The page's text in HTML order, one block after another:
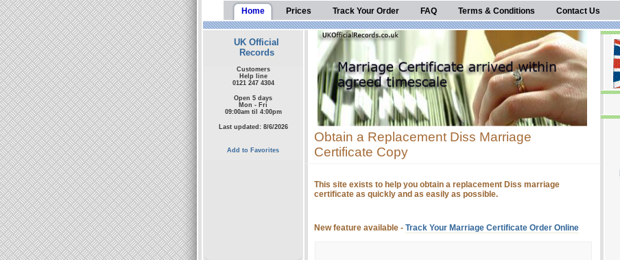
Home Prices Track Your Order FAQ Terms & Conditions Contact Us
UK Official
Records
Customers
Help line
0121 247 4304
Open 5 days
Mon - Fri
09:00am til 4:00pm
Last updated: 8/6/2026
Add to Favorites
Obtain a Replacement Diss Marriage
Certificate Copy
This site exists to help you obtain a replacement Diss marriage
certificate as quickly and as easily as possible.
New feature available - Track Your Marriage Certificate Order Online